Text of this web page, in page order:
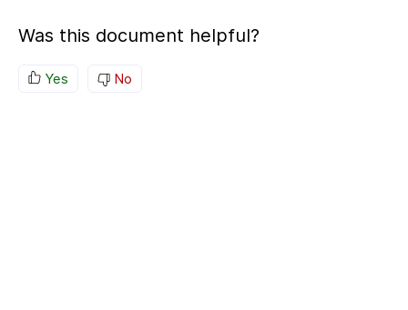
Was this document helpful?
Yes No